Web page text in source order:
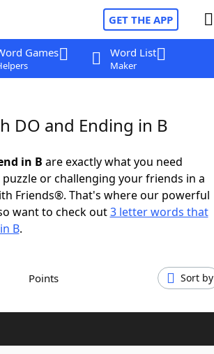
GET THE APP
Games Word List
Maker
DO and Ending in B
in B are exactly what you need
or challenging your friends in a
Friends®. That's where our powerful
want to check out3 letter words that
B.
Points Sort by